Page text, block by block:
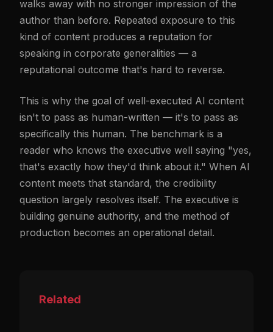
walks away with no stronger impression of the
author than before. Repeated exposure to this
kind of content produces a reputation for
speaking in corporate generalities — a
reputational outcome that's hard to reverse.
This is why the goal of well-executed AI content
isn't to pass as human-written — it's to pass as
specifically this human. The benchmark is a
reader who knows the executive well saying "yes,
that's exactly how they'd think about it." When AI
content meets that standard, the credibility
question largely resolves itself. The executive is
building genuine authority, and the method of
production becomes an operational detail.
Related